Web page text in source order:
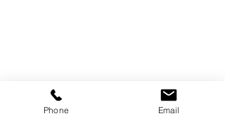
Phone Email